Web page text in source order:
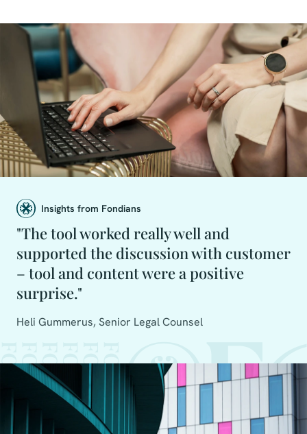
Insights from Fondians
"The tool worked really well and
supported the discussion with customer
– tool and content were a positive
surprise."
Heli Gummerus, Senior Legal Counsel